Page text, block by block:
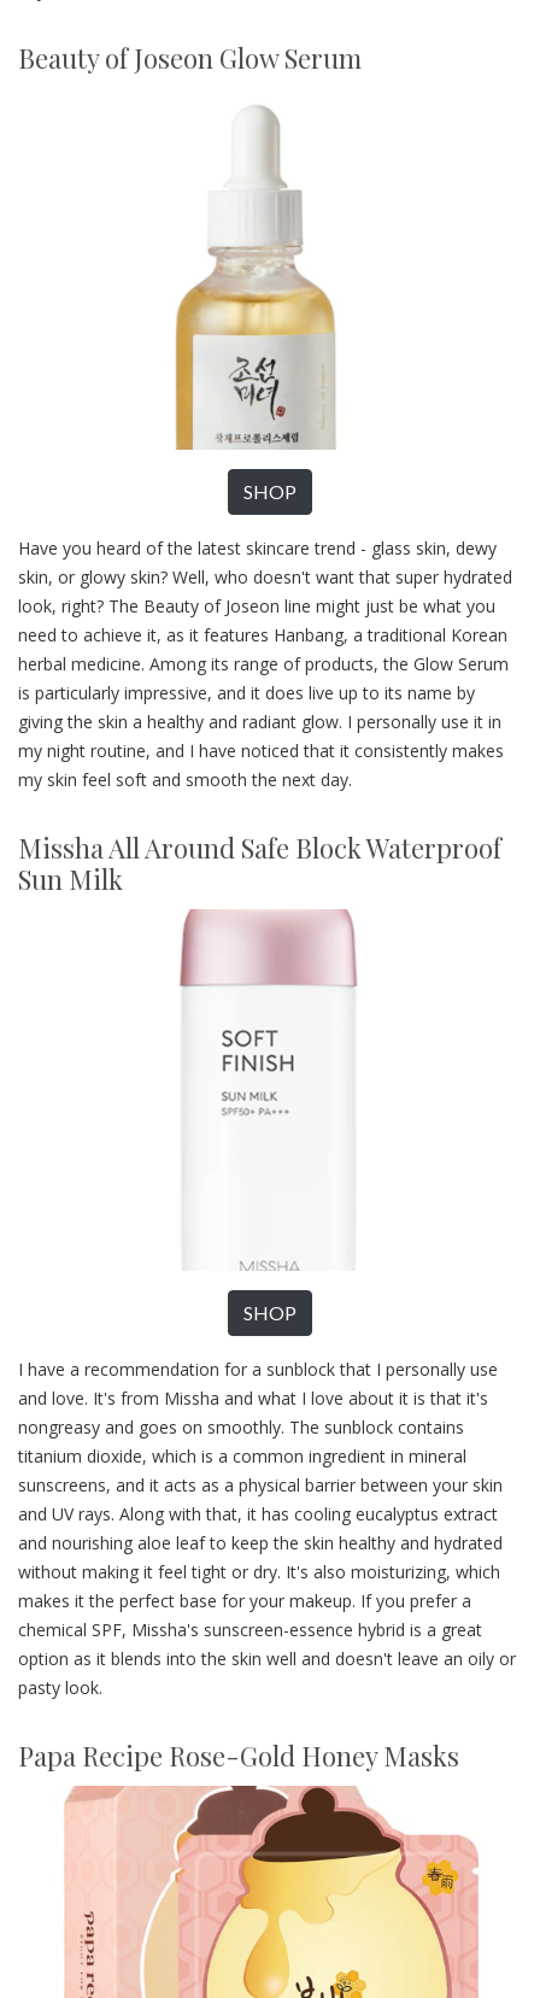
Beauty of Joseon Glow Serum
SHOP
Have you heard of the latest skincare trend - glass skin, dewy
skin, or glowy skin? Well, who doesn't want that super hydrated
look, right? The Beauty of Joseon line might just be what you
need to achieve it, as it features Hanbang, a traditional Korean
herbal medicine. Among its range of products, the Glow Serum
is particularly impressive, and it does live up to its name by
giving the skin a healthy and radiant glow. I personally use it in
my night routine, and I have noticed that it consistently makes
my skin feel soft and smooth the next day.
Missha All Around Safe Block Waterproof
Sun Milk
SHOP
I have a recommendation for a sunblock that I personally use
and love. It's from Missha and what I love about it is that it's
nongreasy and goes on smoothly. The sunblock contains
titanium dioxide, which is a common ingredient in mineral
sunscreens, and it acts as a physical barrier between your skin
and UV rays. Along with that, it has cooling eucalyptus extract
and nourishing aloe leaf to keep the skin healthy and hydrated
without making it feel tight or dry. It's also moisturizing, which
makes it the perfect base for your makeup. If you prefer a
chemical SPF, Missha's sunscreen-essence hybrid is a great
option as it blends into the skin well and doesn't leave an oily or
pasty look.
Papa Recipe Rose-Gold Honey Masks